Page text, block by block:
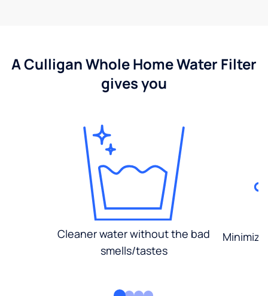
A Culligan Whole Home Water Filter
gives you
Cleaner water without the bad
smells/tastes